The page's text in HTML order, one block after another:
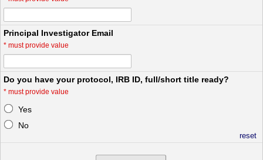
Principal Investigator Email
* must provide value
Do you have your protocol, IRB ID, full/short title ready?
* must provide value
Yes
No
reset